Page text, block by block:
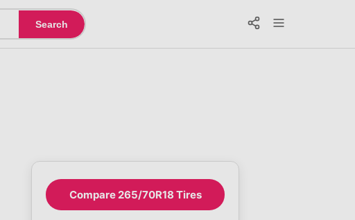
Search
Compare 265/70R18 Tires